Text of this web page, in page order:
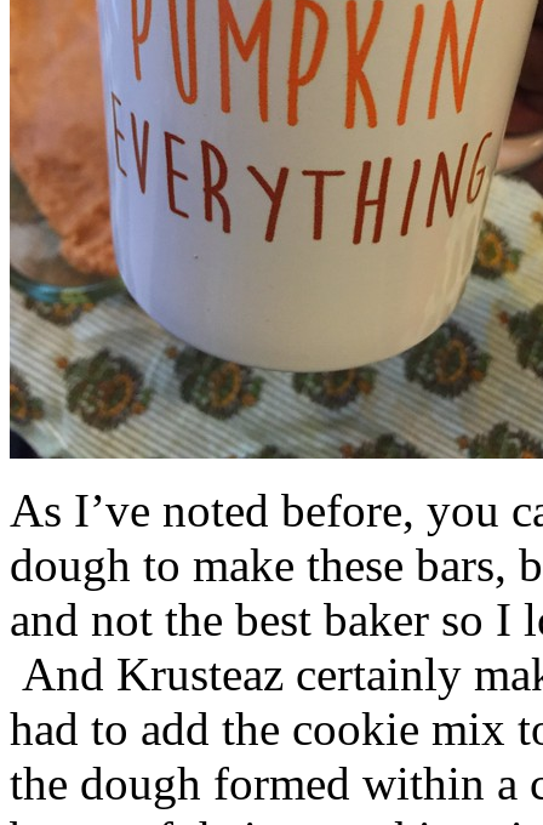
As I’ve noted before, you
dough to make these bars,
and not the best baker so
And Krusteaz certainly
had to add the cookie mix
the dough formed within a